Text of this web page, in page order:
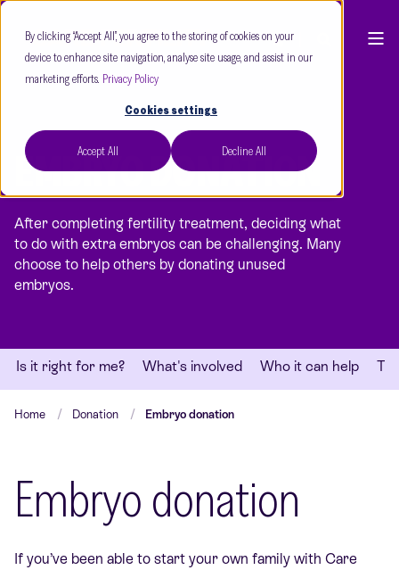
By clicking “Accept All”, you agree to the storing of cookies on your
device to enhance site navigation, analyse site usage, and assist in our
marketing efforts. Privacy Policy
Cookies settings
Accept All Decline All
EMBRYO DONATION
After completing fertility treatment, deciding what
to do with extra embryos can be challenging. Many
choose to help others by donating unused
embryos.
Is it right for me? What's involved Who it can help
Home Donation Embryo donation
Embryo donation
If you’ve been able to start your own family with Care